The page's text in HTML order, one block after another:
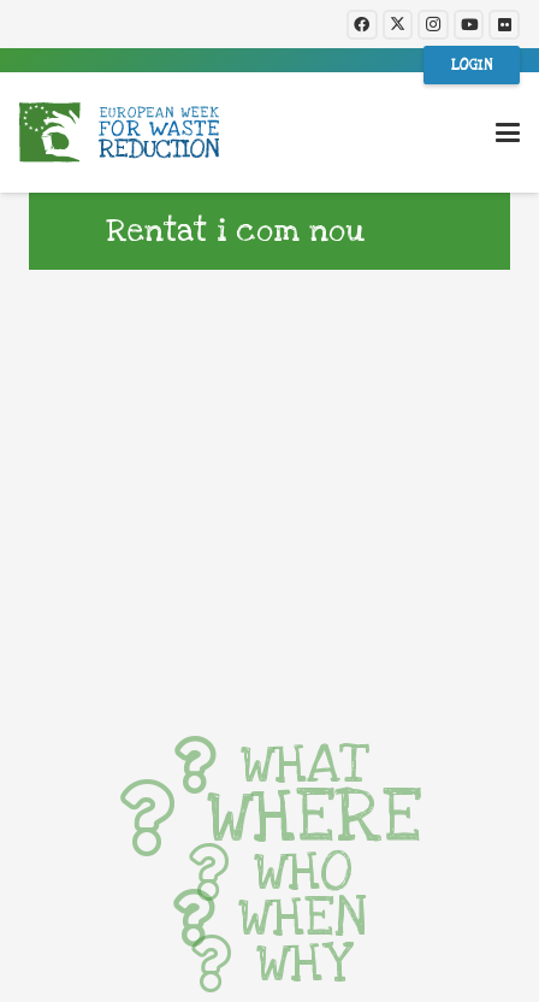
LOGIN
Rentat i com nou
WHAT
WHERE
WHO
WHEN
WHY